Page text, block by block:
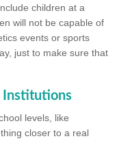
children at a
will not be capable of
events or sports
just to make sure that
Institutions
levels, like
closer to a real